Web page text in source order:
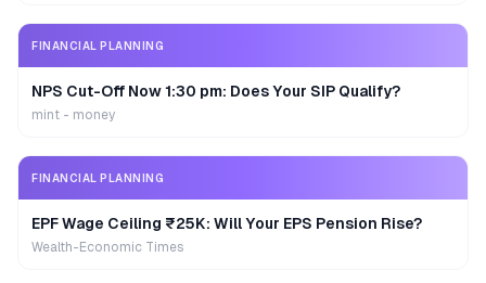
FINANCIAL PLANNING
NPS Cut-Off Now 1:30 pm: Does Your SIP Qualify?
mint - money
FINANCIAL PLANNING
EPF Wage Ceiling ₹25K: Will Your EPS Pension Rise?
Wealth-Economic Times